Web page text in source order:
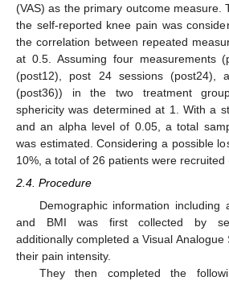
(VAS) as the primary outcome measure.
the self-reported knee pain was
the correlation between repeated
at 0.5. Assuming four measurements
(post12), post 24 sessions (post24),
(post36)) in the two treatment
sphericity was determined at 1. With a
and an alpha level of 0.05, a total
was estimated. Considering a possible
10%, a total of 26 patients were recruited
2.4. Procedure
Demographic information including
and BMI was first collected by
additionally completed a Visual Analogue
their pain intensity.
They then completed the